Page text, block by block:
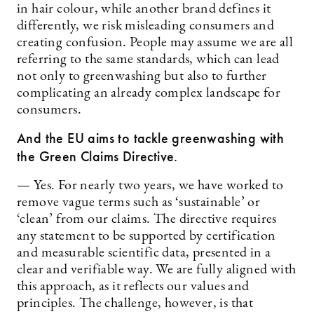
in hair colour, while another brand defines it
differently, we risk misleading consumers and
creating confusion. People may assume we are all
referring to the same standards, which can lead
not only to greenwashing but also to further
complicating an already complex landscape for
consumers.
And the EU aims to tackle greenwashing with
the Green Claims Directive.
— Yes. For nearly two years, we have worked to
remove vague terms such as ‘sustainable’ or
‘clean’ from our claims. The directive requires
any statement to be supported by certification
and measurable scientific data, presented in a
clear and verifiable way. We are fully aligned with
this approach, as it reflects our values and
principles. The challenge, however, is that